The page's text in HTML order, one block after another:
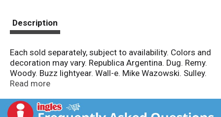
Description
Each sold separately, subject to availability. Colors and
decoration may vary. Republica Argentina. Dug. Remy.
Woody. Buzz lightyear. Wall-e. Mike Wazowski. Sulley.
FSC: Mix Packaging.
Read more